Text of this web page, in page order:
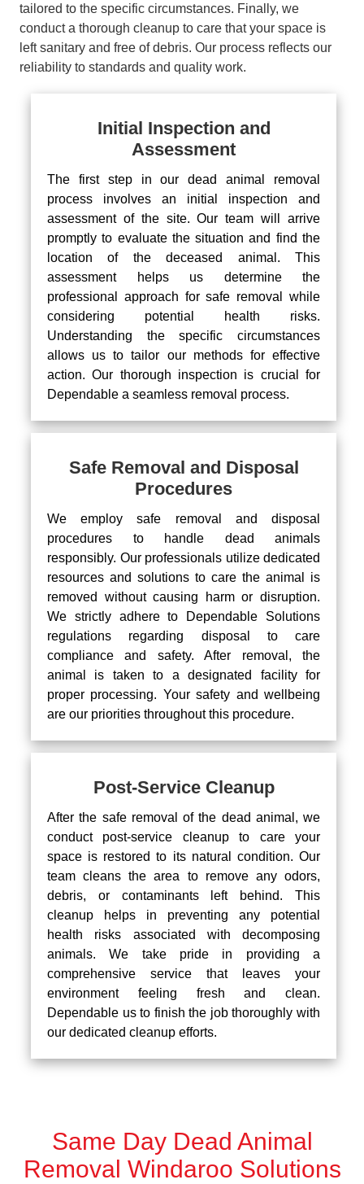
tailored to the specific circumstances. Finally, we
conduct a thorough cleanup to care that your space is
left sanitary and free of debris. Our process reflects our
reliability to standards and quality work.
Initial Inspection and
Assessment
The first step in our dead animal removal
process involves an initial inspection and
assessment of the site. Our team will arrive
promptly to evaluate the situation and find the
location of the deceased animal. This
assessment helps us determine the
professional approach for safe removal while
considering potential health risks.
Understanding the specific circumstances
allows us to tailor our methods for effective
action. Our thorough inspection is crucial for
Dependable a seamless removal process.
Safe Removal and Disposal
Procedures
We employ safe removal and disposal
procedures to handle dead animals
responsibly. Our professionals utilize dedicated
resources and solutions to care the animal is
removed without causing harm or disruption.
We strictly adhere to Dependable Solutions
regulations regarding disposal to care
compliance and safety. After removal, the
animal is taken to a designated facility for
proper processing. Your safety and wellbeing
are our priorities throughout this procedure.
Post-Service Cleanup
After the safe removal of the dead animal, we
conduct post-service cleanup to care your
space is restored to its natural condition. Our
team cleans the area to remove any odors,
debris, or contaminants left behind. This
cleanup helps in preventing any potential
health risks associated with decomposing
animals. We take pride in providing a
comprehensive service that leaves your
environment feeling fresh and clean.
Dependable us to finish the job thoroughly with
our dedicated cleanup efforts.
Same Day Dead Animal
Removal Windaroo Solutions